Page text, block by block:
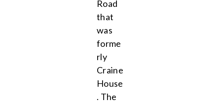
Road
that
was
forme
rly
Craine
House
. The